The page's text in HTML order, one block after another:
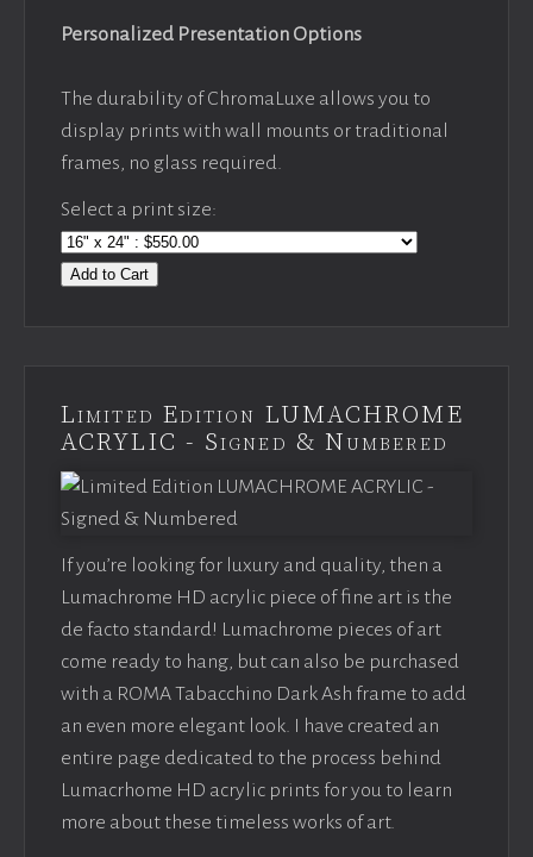
Personalized Presentation Options
The durability of ChromaLuxe allows you to
display prints with wall mounts or traditional
frames, no glass required.
Select a print size:
Add to Cart
Limited Edition LUMACHROME
ACRYLIC - Signed & Numbered
If you’re looking for luxury and quality, then a
Lumachrome HD acrylic piece of fine art is the
de facto standard! Lumachrome pieces of art
come ready to hang, but can also be purchased
with a ROMA Tabacchino Dark Ash frame to add
an even more elegant look. I have created an
entire page dedicated to the process behind
Lumacrhome HD acrylic prints for you to learn
more about these timeless works of art.